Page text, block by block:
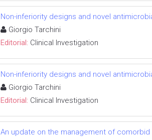
Non-inferiority designs and novel
Giorgio Tarchini
Editorial: Clinical Investigation
Non-inferiority designs and novel
Giorgio Tarchini
Editorial: Clinical Investigation
An update on the management of